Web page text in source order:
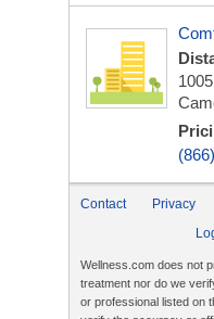
Contact Privacy
Wellness.com does not
treatment nor do we
or professional listed on